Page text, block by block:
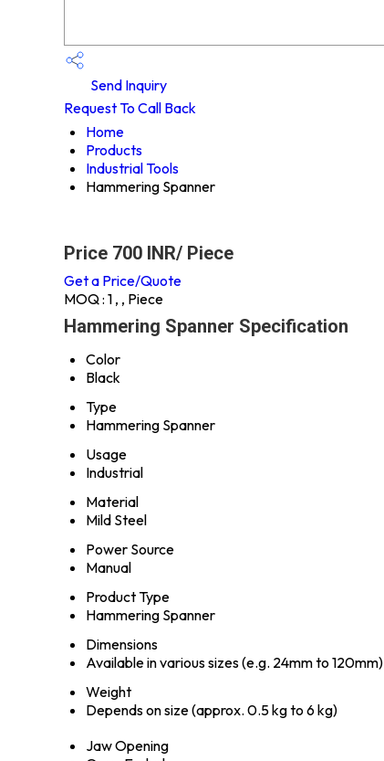
Send Inquiry
Request To Call Back
Home
Products
Industrial Tools
Hammering Spanner
Price 700 INR/ Piece
Get a Price/Quote
MOQ : 1 , , Piece
Hammering Spanner Specification
Color
Black
Type
Hammering Spanner
Usage
Industrial
Material
Mild Steel
Power Source
Manual
Product Type
Hammering Spanner
Dimensions
Available in various sizes (e.g. 24mm to 120mm)
Weight
Depends on size (approx. 0.5 kg to 6 kg)
Jaw Opening